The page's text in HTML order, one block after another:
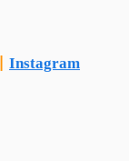
Instagram